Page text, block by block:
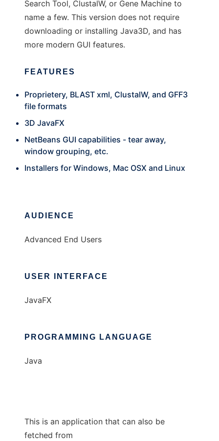
Search Tool, ClustalW, or Gene Machine to
name a few. This version does not require
downloading or installing Java3D, and has
more modern GUI features.
FEATURES
Proprietery, BLAST xml, ClustalW, and GFF3
file formats
3D JavaFX
NetBeans GUI capabilities - tear away,
window grouping, etc.
Installers for Windows, Mac OSX and Linux
AUDIENCE
Advanced End Users
USER INTERFACE
JavaFX
PROGRAMMING LANGUAGE
Java
This is an application that can also be
fetched from